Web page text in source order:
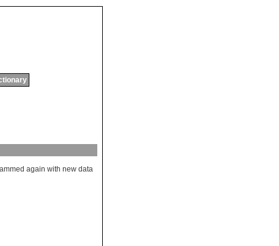
again with new data